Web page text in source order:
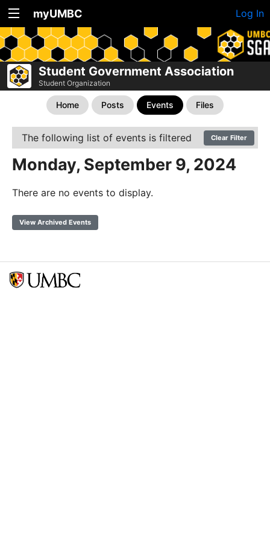
myUMBC Log In
Student Government Association
Student Organization
Home Posts Events Files
The following list of events is filtered Clear Filter
Monday, September 9, 2024
There are no events to display.
View Archived Events